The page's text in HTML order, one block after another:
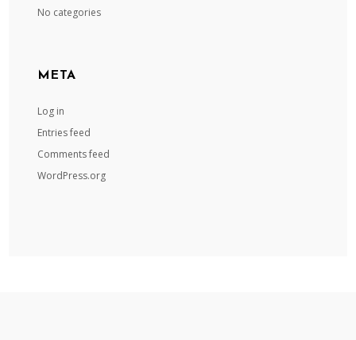
No categories
META
Log in
Entries feed
Comments feed
WordPress.org